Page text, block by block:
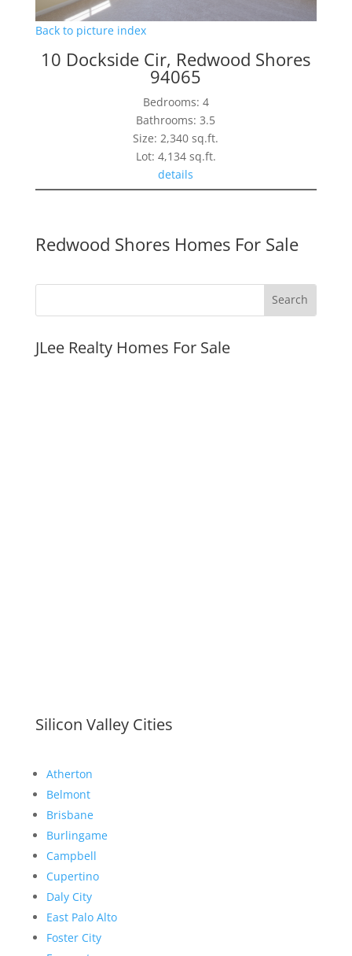
Back to picture index
10 Dockside Cir, Redwood Shores
94065
Bedrooms: 4
Bathrooms: 3.5
Size: 2,340 sq.ft.
Lot: 4,134 sq.ft.
details
Redwood Shores Homes For Sale
JLee Realty Homes For Sale
Silicon Valley Cities
Atherton
Belmont
Brisbane
Burlingame
Campbell
Cupertino
Daly City
East Palo Alto
Foster City